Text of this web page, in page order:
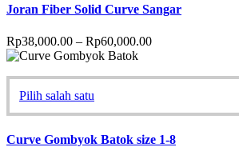
Joran Fiber Solid Curve Sangar
Rp38,000.00 – Rp60,000.00
Pilih salah satu
Curve Gombyok Batok size 1-8